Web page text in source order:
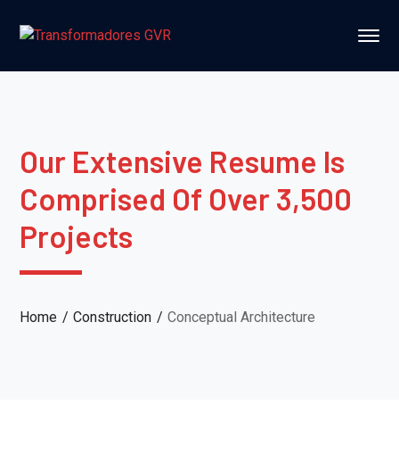
Our Extensive Resume Is
Comprised Of Over 3,500
Projects
Home Construction Conceptual Architecture